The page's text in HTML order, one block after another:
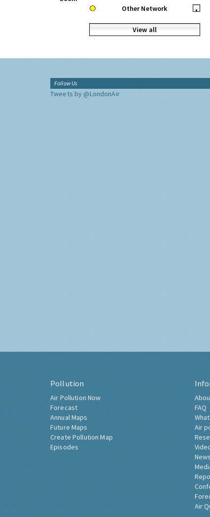
Other Network
•
View all
Follow Us
Tweets by @LondonAir
Pollution
Air Pollution Now
Forecast
Annual Maps
Future Maps
Create Pollution Map
Episodes
FAQ
Air
News
Air